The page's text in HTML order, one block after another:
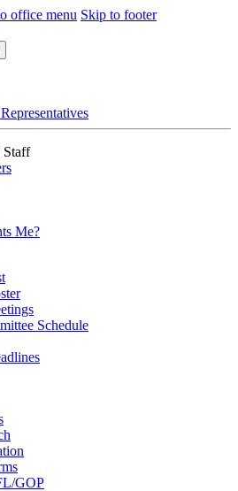
office menu Skip to footer
Staff
Me?
Schedule
GOP